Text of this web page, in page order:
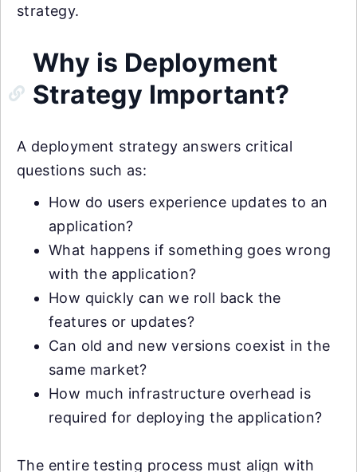
strategy.
Why is Deployment
Strategy Important?
A deployment strategy answers critical
questions such as:
How do users experience updates to an
application?
What happens if something goes wrong
with the application?
How quickly can we roll back the
features or updates?
Can old and new versions coexist in the
same market?
How much infrastructure overhead is
required for deploying the application?
The entire testing process must align with